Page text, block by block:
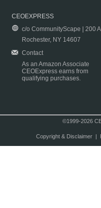
CEOEXPRESS
c/o CommunityScape | 200
Rochester, NY 14607
Contact
As an Amazon Associate
CEOExpress earns from
qualifying purchases.
©1999-2026
Copyright & Disclaimer|